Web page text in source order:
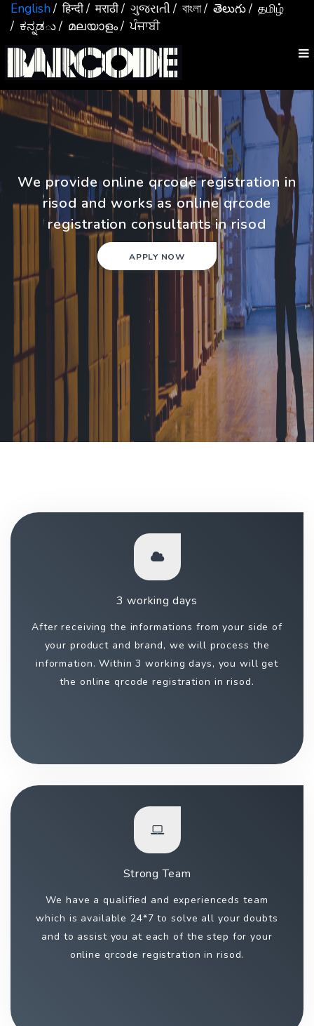
English/ हिन्दी/ मराठी/ ગુજરાતી / বাংলা/ తెలుగు/ தமிழ்
/ ಕನ್ನಡు/ മലയാളം/ ਪੰਜਾਬੀ
We provide online qrcode registration in
risod and works as online qrcode
registration consultants in risod
APPLY NOW
3 working days
After receiving the informations from your side of
your product and brand, we will process the
information. Within 3 working days, you will get
the online qrcode registration in risod.
Strong Team
We have a qualified and experienceds team
which is available 24*7 to solve all your doubts
and to assist you at each of the step for your
online qrcode registration in risod.